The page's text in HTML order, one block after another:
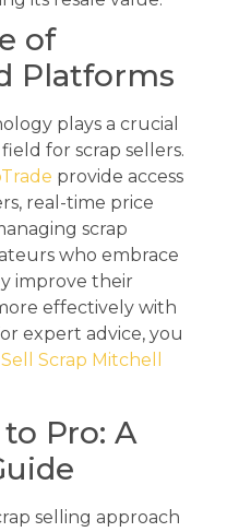
of
Platforms
plays a crucial
for scrap sellers.
provide access
real-time price
scrap
who embrace
improve their
effectively with
expert advice, you
Sell Scrap Mitchell
Pro: A
selling approach